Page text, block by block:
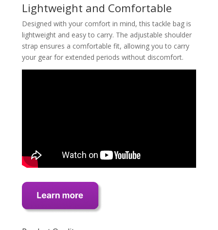
Lightweight and Comfortable
Designed with your comfort in mind, this tackle bag is
lightweight and easy to carry. The adjustable shoulder
strap ensures a comfortable fit, allowing you to carry
your gear for extended periods without discomfort.